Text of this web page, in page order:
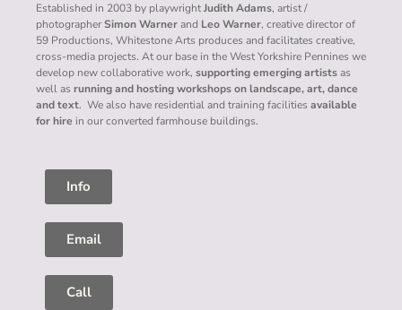
Established in 2003 by playwrightJudith Adams, artist /
photographerSimon Warnerand Leo Warner, creative director of
59 Productions, Whitestone Arts produces and facilitates creative,
cross-media projects. At our base in the West Yorkshire Pennines we
develop new collaborative work, supporting emerging artistsas
well as running and hosting workshops on landscape, art, dance
and text. We also have residential and training facilities available
for hire in our converted farmhouse buildings.
Info
Email
Call